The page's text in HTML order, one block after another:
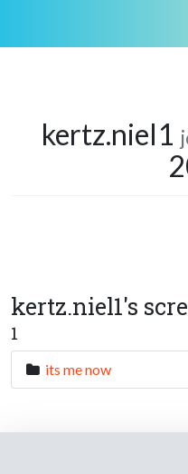
kertz.niel1
kertz.niel1's
1
its me now